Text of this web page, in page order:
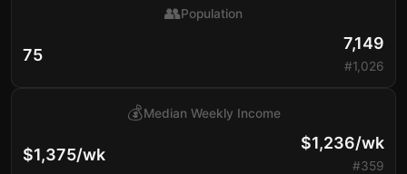
75
👥Population
7,149
#1,026
$1,375/wk
💰Median Weekly Income
$1,236/wk
#359